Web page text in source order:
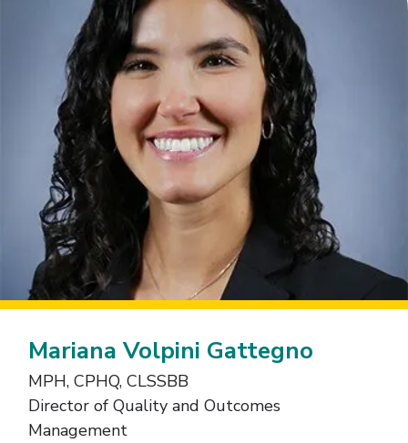
Mariana Volpini Gattegno
MPH, CPHQ, CLSSBB
Director of Quality and Outcomes
Management